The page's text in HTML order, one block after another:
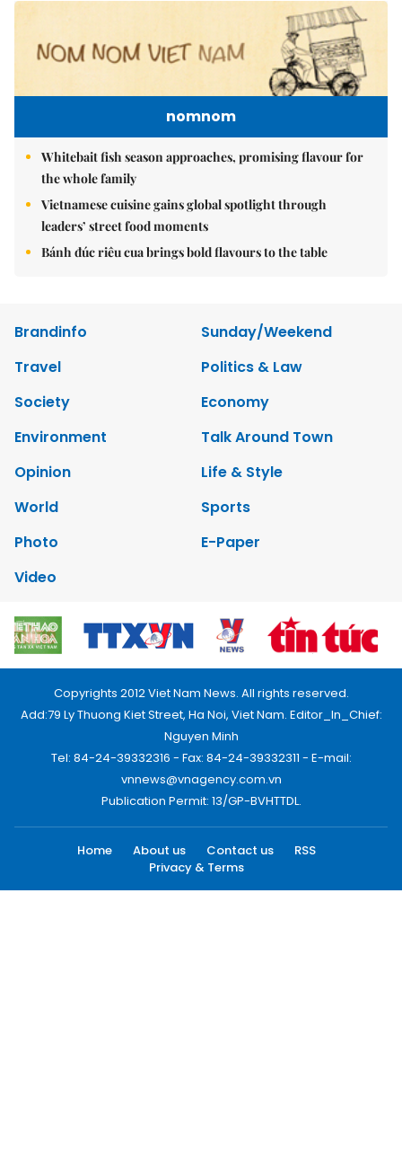
nomnom
Whitebait fish season approaches, promising flavour for
the whole family
Vietnamese cuisine gains global spotlight through
leaders’ street food moments
Bánh đúc riêu cua brings bold flavours to the table
Brandinfo
Sunday/Weekend
Travel
Politics & Law
Society
Economy
Environment
Talk Around Town
Opinion
Life & Style
World
Sports
Photo
E-Paper
Video
Copyrights 2012 Viet Nam News. All rights reserved.
Add:79 Ly Thuong Kiet Street, Ha Noi, Viet Nam. Editor_In_Chief:
Nguyen Minh
Tel: 84-24-39332316 - Fax: 84-24-39332311 - E-mail:
vnnews@vnagency.com.vn
Publication Permit: 13/GP-BVHTTDL.
Home About us Contact us
RSS
Privacy & Terms